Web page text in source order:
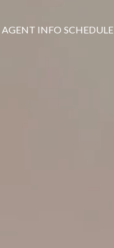
AGENT INFO SCHEDULE